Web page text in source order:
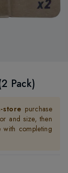
Pack)
store purchase
and size, then
with completing